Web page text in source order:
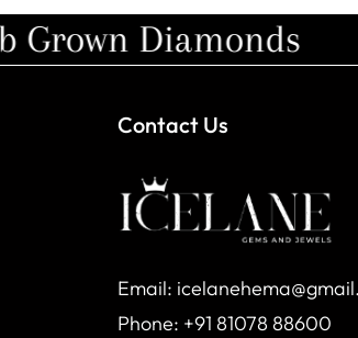
Diamonds
Contact Us
Email:
Phone: +91 81078 88600